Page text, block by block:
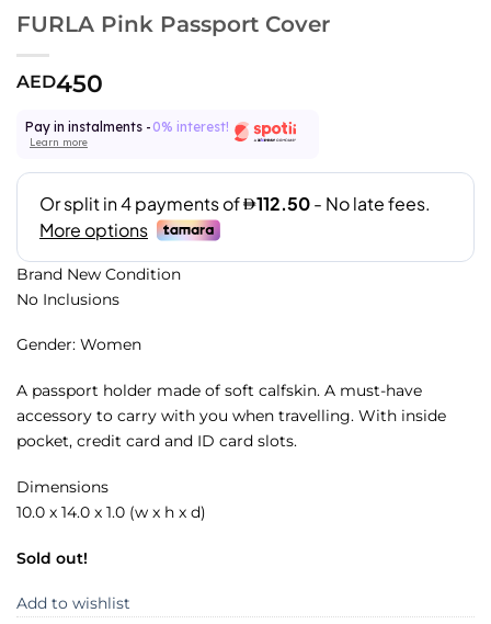
FURLA Pink Passport Cover
AED450
Pay in instalments - 0% interest!
Learn more
Brand New Condition
No Inclusions
Gender: Women
A passport holder made of soft calfskin. A must-have
accessory to carry with you when travelling. With inside
pocket, credit card and ID card slots.
Dimensions
10.0 x 14.0 x 1.0 (w x h x d)
Sold out!
Add to wishlist